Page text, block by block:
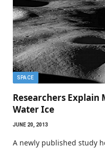
SPACE
Researchers Explain
Water Ice
JUNE 20, 2013
A newly published study